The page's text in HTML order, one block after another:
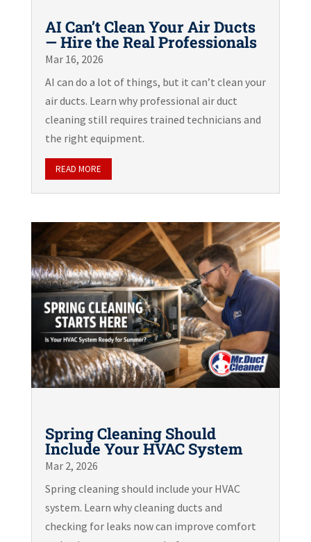
AI Can’t Clean Your Air Ducts
— Hire the Real Professionals
Mar 16, 2026
AI can do a lot of things, but it can’t clean your
air ducts. Learn why professional air duct
cleaning still requires trained technicians and
the right equipment.
READ MORE
Spring Cleaning Should
Include Your HVAC System
Mar 2, 2026
Spring cleaning should include your HVAC
system. Learn why cleaning ducts and
checking for leaks now can improve comfort